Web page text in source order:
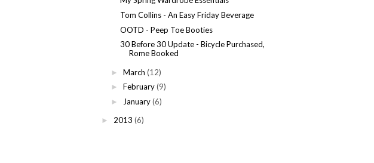
Tom Collins - An Easy Friday Beverage
OOTD - Peep Toe Booties
30 Before 30 Update - Bicycle Purchased,
Rome Booked
► March (12)
► February (9)
► January (6)
► 2013 (6)